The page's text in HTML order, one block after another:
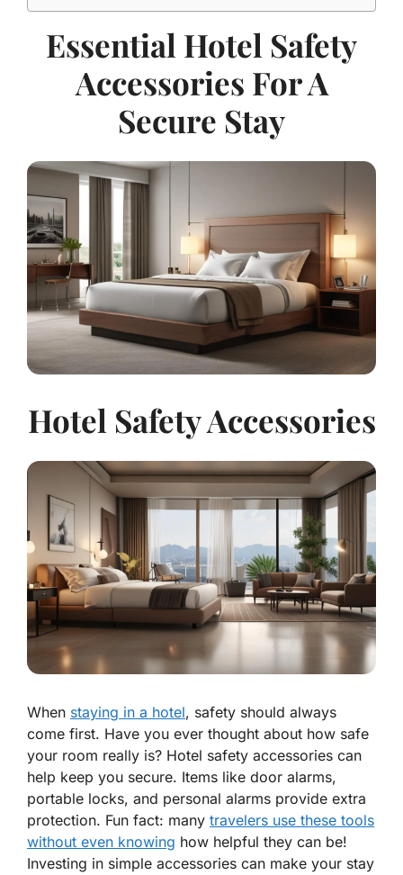
Essential Hotel Safety
Accessories For A
Secure Stay
Hotel Safety Accessories
When staying in a hotel, safety should always
come first. Have you ever thought about how safe
your room really is? Hotel safety accessories can
help keep you secure. Items like door alarms,
portable locks, and personal alarms provide extra
protection. Fun fact: many travelers use these tools
without even knowing how helpful they can be!
Investing in simple accessories can make your stay